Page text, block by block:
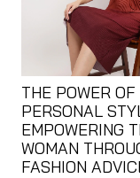
THE POWER OF
PERSONAL
EMPOWERING
WOMAN
FASHION